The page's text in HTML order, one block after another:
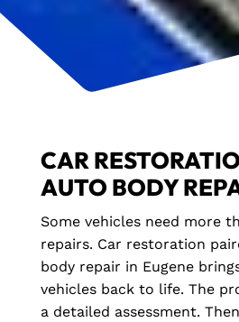
CAR
AUTO BODY
Some vehicles need more
repairs. Car restoration
body repair in Eugene
vehicles back to life. The
a detailed assessment.